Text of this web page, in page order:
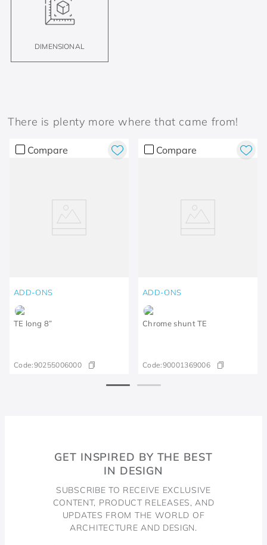
DIMENSIONAL
There is plenty more where that came from!
Compare
ADD-ONS
TE long 8”
Code:90255006000
Compare
ADD-ONS
Chrome shunt TE
Code:90001369006
GET INSPIRED BY THE BEST
IN DESIGN
SUBSCRIBE TO RECEIVE EXCLUSIVE
CONTENT, PRODUCT RELEASES, AND
UPDATES FROM THE WORLD OF
ARCHITECTURE AND DESIGN.